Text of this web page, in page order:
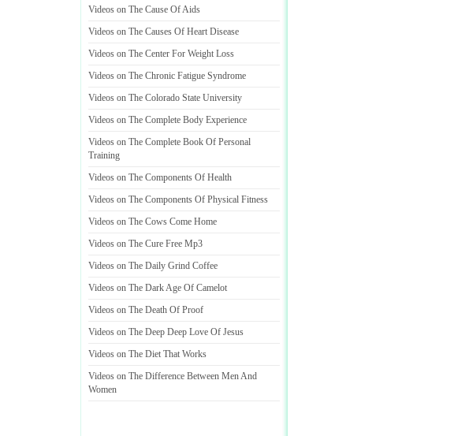
Videos on The Cause Of Aids
Videos on The Causes Of Heart Disease
Videos on The Center For Weight Loss
Videos on The Chronic Fatigue Syndrome
Videos on The Colorado State University
Videos on The Complete Body Experience
Videos on The Complete Book Of Personal
Training
Videos on The Components Of Health
Videos on The Components Of Physical Fitness
Videos on The Cows Come Home
Videos on The Cure Free Mp3
Videos on The Daily Grind Coffee
Videos on The Dark Age Of Camelot
Videos on The Death Of Proof
Videos on The Deep Deep Love Of Jesus
Videos on The Diet That Works
Videos on The Difference Between Men And
Women